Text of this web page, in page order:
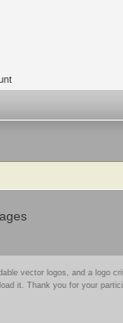
vector logos, and a logo
it. Thank you for your